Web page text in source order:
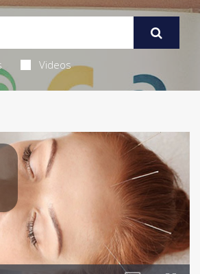
Videos